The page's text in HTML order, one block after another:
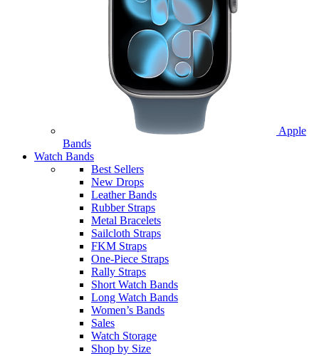
Apple
Bands
Watch Bands
Best Sellers
New Drops
Leather Bands
Rubber Straps
Metal Bracelets
Sailcloth Straps
FKM Straps
One-Piece Straps
Rally Straps
Short Watch Bands
Long Watch Bands
Women’s Bands
Sales
Watch Storage
Shop by Size